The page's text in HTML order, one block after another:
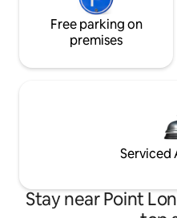
Free parking on
premises
Serviced
Stay near Point